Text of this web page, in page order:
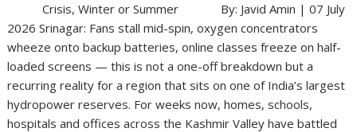
By: Javid Amin | 07 July
2026 Srinagar: Fans stall mid-spin, oxygen concentrators
wheeze onto backup batteries, online classes freeze on half-
loaded screens — this is not a one-off breakdown but a
recurring reality for a region that sits on one of India’s largest
hydropower reserves. For weeks now, homes, schools,
hospitals and offices across the Kashmir Valley have battled